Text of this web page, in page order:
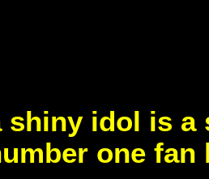
shiny idol is a
one fan